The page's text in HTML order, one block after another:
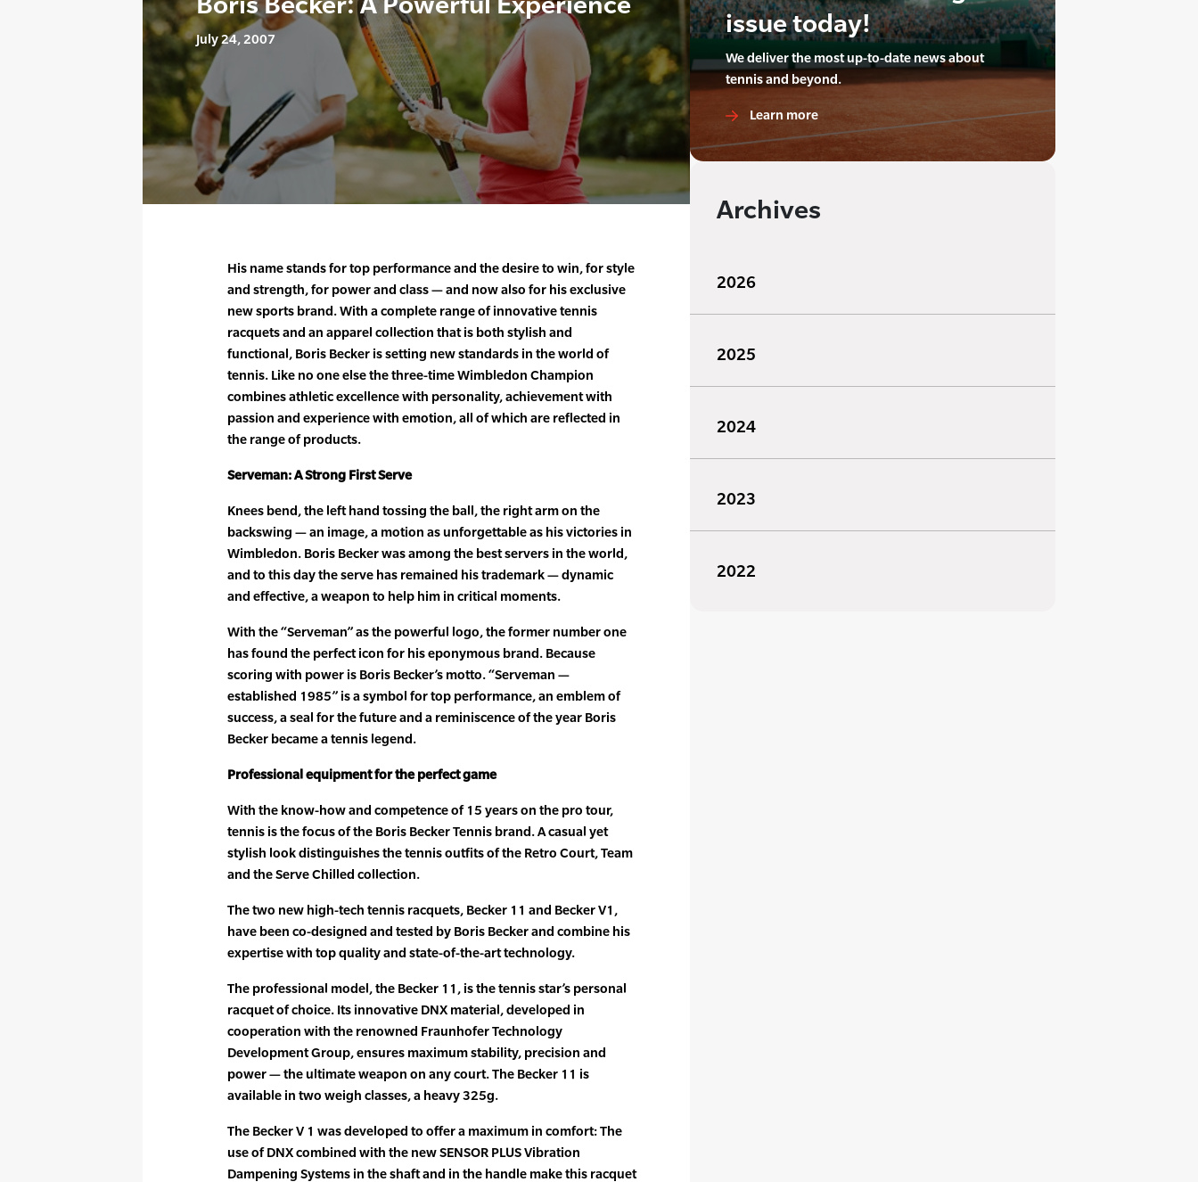
July 24, 2007
His name stands for top performance and the desire to win, for style
and strength, for power and class — and now also for his exclusive
new sports brand. With a complete range of innovative tennis
racquets and an apparel collection that is both stylish and
functional, Boris Becker is setting new standards in the world of
tennis. Like no one else the three-time Wimbledon Champion
combines athletic excellence with personality, achievement with
passion and experience with emotion, all of which are reflected in
the range of products.
Serveman: A Strong First Serve
Knees bend, the left hand tossing the ball, the right arm on the
backswing — an image, a motion as unforgettable as his victories in
Wimbledon. Boris Becker was among the best servers in the world,
and to this day the serve has remained his trademark — dynamic
and effective, a weapon to help him in critical moments.
With the “Serveman” as the powerful logo, the former number one
has found the perfect icon for his eponymous brand. Because
scoring with power is Boris Becker’s motto. “Serveman —
established 1985” is a symbol for top performance, an emblem of
success, a seal for the future and a reminiscence of the year Boris
Becker became a tennis legend.
Professional equipment for the perfect game
With the know-how and competence of 15 years on the pro tour,
tennis is the focus of the Boris Becker Tennis brand. A casual yet
stylish look distinguishes the tennis outfits of the Retro Court, Team
and the Serve Chilled collection.
The two new high-tech tennis racquets, Becker 11 and Becker V1,
have been co-designed and tested by Boris Becker and combine his
expertise with top quality and state-of-the-art technology.
The professional model, the Becker 11, is the tennis star’s personal
racquet of choice. Its innovative DNX material, developed in
cooperation with the renowned Fraunhofer Technology
Development Group, ensures maximum stability, precision and
power — the ultimate weapon on any court. The Becker 11 is
available in two weigh classes, a heavy 325g.
The Becker V 1 was developed to offer a maximum in comfort: The
use of DNX combined with the new SENSOR PLUS Vibration
Dampening Systems in the shaft and in the handle make this racquet
issue today!
We deliver the most up-to-date news about
tennis and beyond.
Learn more
Archives
2026
2025
2024
2023
2022